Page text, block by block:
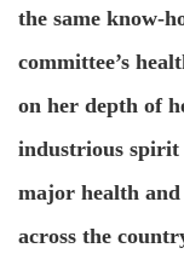
the same know-
committee’s
on her depth of
industrious spirit
major health and
across the